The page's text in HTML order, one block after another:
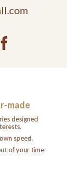
made
designed
speed.
of your time